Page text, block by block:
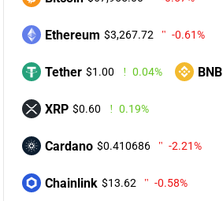
Ethereum $3,267.72 -0.61%
Tether $1.00 0.04% BNB
XRP $0.60 0.19%
Cardano $0.410686 -2.21%
Chainlink $13.62 -0.58%